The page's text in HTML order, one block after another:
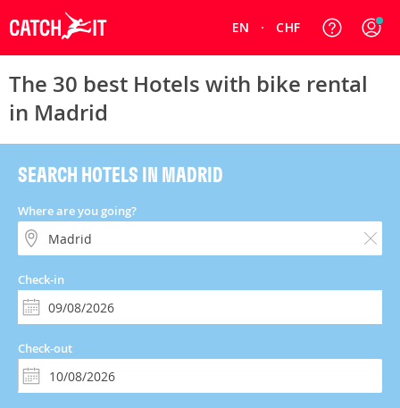
EN CHF
The 30 best Hotels with bike rental
in Madrid
SEARCH HOTELS IN MADRID
Where are you going?
Check-in
Check-out